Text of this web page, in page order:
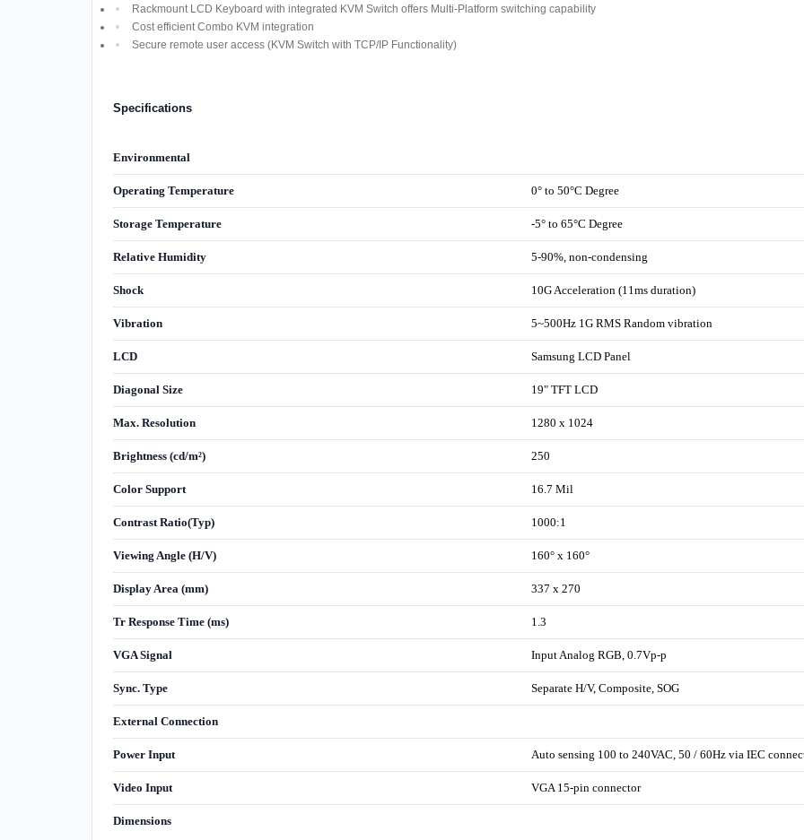
Rackmount LCD Keyboard with integrated KVM Switch offers Multi-Platform switching capability
Cost efficient Combo KVM integration
Secure remote user access (KVM Switch with TCP/IP Functionality)
Specifications
Environmental
Operating Temperature 0° to 50°C Degree
Storage Temperature -5° to 65°C Degree
Relative Humidity 5-90%, non-condensing
Shock 10G Acceleration (11ms duration)
Vibration 5~500Hz 1G RMS Random vibration
LCD Samsung LCD Panel
Diagonal Size 19" TFT LCD
Max. Resolution 1280 x 1024
Brightness (cd/m²) 250
Color Support 16.7 Mil
Contrast Ratio(Typ) 1000:1
Viewing Angle (H/V) 160° x 160°
Display Area (mm) 337 x 270
Tr Response Time (ms) 1.3
VGA Signal Input Analog RGB, 0.7Vp-p
Sync. Type Separate H/V, Composite, SOG
External Connection
Power Input Auto sensing 100 to 240VAC, 50 / 60Hz via IEC
Video Input VGA 15-pin connector
Dimensions